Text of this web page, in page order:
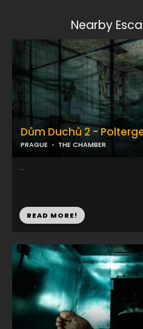
Nearby
Dům Duchů 2 -
PRAGUE THE CHAMBER
...
READ MORE!